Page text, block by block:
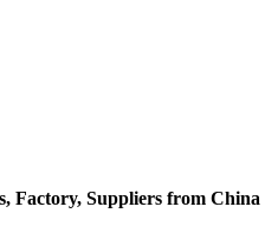
Factory, Suppliers from China